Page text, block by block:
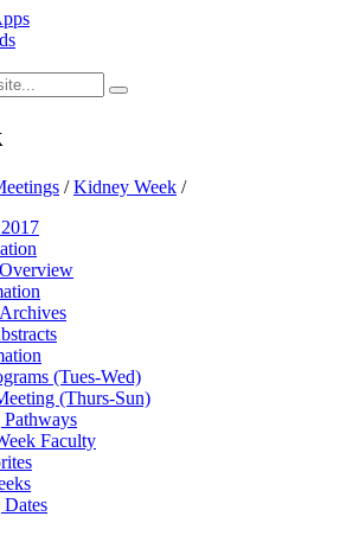
/Kidney Week /
(Tues-Wed)
(Thurs-Sun)
Faculty